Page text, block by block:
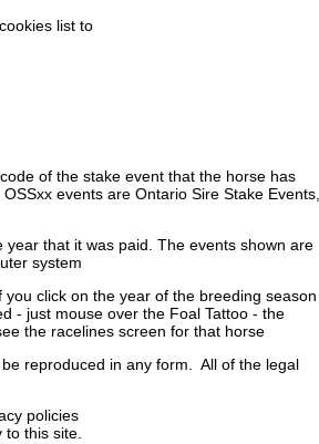
list to
of the stake event that the horse has
events are Ontario Sire Stake Events,
that it was paid. The events shown are
system
click on the year of the breeding season
- just mouse over the Foal Tattoo - the
the racelines screen for that horse
reproduced in any form. All of the legal
policies
to this site.